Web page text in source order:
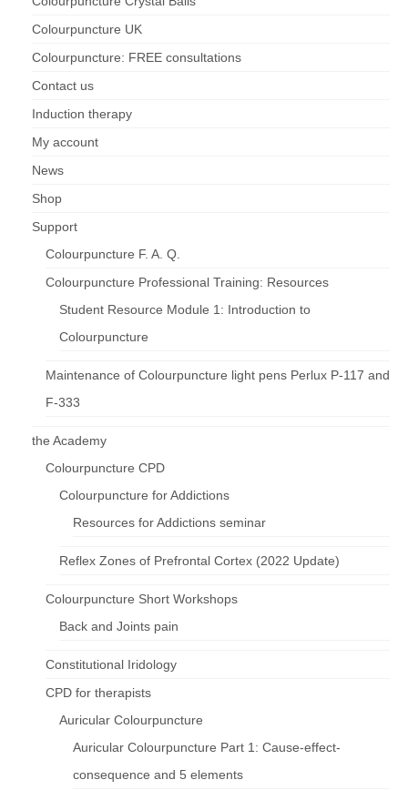
Colourpuncture UK
Colourpuncture: FREE consultations
Contact us
Induction therapy
My account
News
Shop
Support
Colourpuncture F. A. Q.
Colourpuncture Professional Training: Resources
Student Resource Module 1: Introduction to
Colourpuncture
Maintenance of Colourpuncture light pens Perlux P-117 and
F-333
the Academy
Colourpuncture CPD
Colourpuncture for Addictions
Resources for Addictions seminar
Reflex Zones of Prefrontal Cortex (2022 Update)
Colourpuncture Short Workshops
Back and Joints pain
Constitutional Iridology
CPD for therapists
Auricular Colourpuncture
Auricular Colourpuncture Part 1: Cause-effect-
consequence and 5 elements